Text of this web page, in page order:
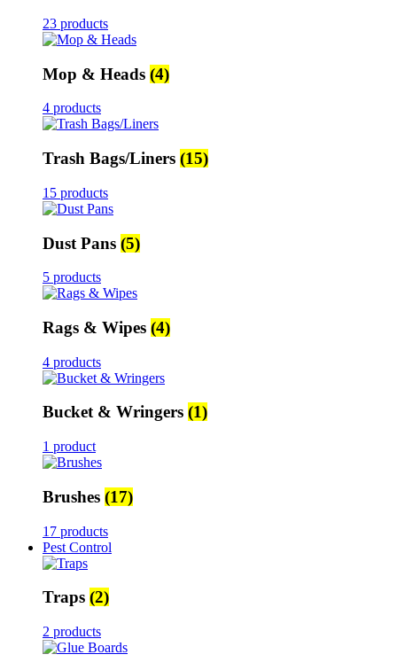
23 products
Mop & Heads (4)
4 products
Trash Bags/Liners (15)
15 products
Dust Pans (5)
5 products
Rags & Wipes (4)
4 products
Bucket & Wringers (1)
1 product
Brushes (17)
17 products
Pest Control
Traps (2)
2 products